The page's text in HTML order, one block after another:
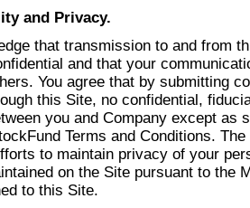
and Privacy.
that transmission to and from
and that your
You agree that by submitting
this Site, no confidential,
you and Company except as
Terms and Conditions.
to maintain privacy of your
on the Site pursuant to the
to this Site.